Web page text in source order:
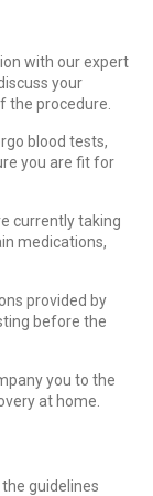
with our expert
your
the procedure.
blood tests,
you are fit for
currently taking
medications,
provided by
before the
you to the
at home.
guidelines